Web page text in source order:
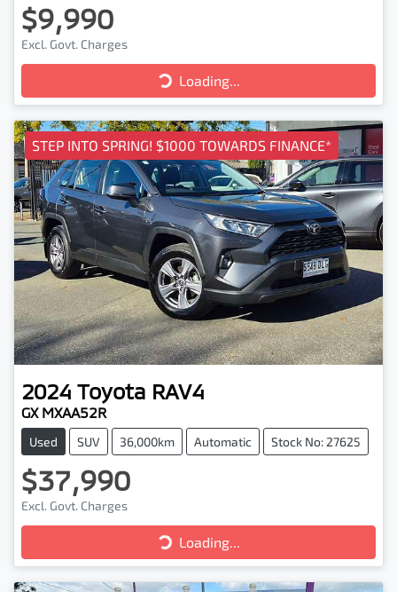
$9,990
Excl. Govt. Charges
Loading...
Loading...
STEP INTO SPRING! $1000 TOWARDS FINANCE*
2024 Toyota RAV4
GX MXAA52R
Used SUV 36,000km Automatic Stock No: 27625
$37,990
Excl. Govt. Charges
Loading...
Loading...